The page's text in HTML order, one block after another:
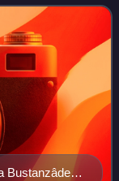
Bustanzâde